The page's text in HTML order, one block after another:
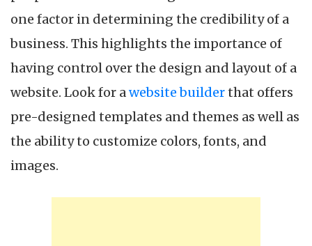
one factor in determining the credibility of a
business. This highlights the importance of
having control over the design and layout of a
website. Look for awebsite builderthat offers
pre-designed templates and themes as well as
the ability to customize colors, fonts, and
images.